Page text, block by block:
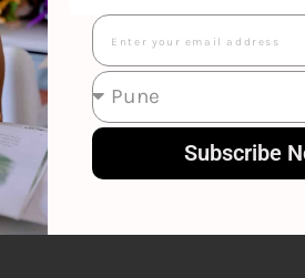
Email
Subscribe